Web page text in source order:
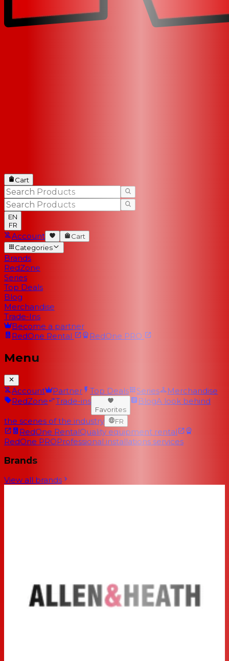
Cart
EN
FR
Account
Cart
Categories
Brands
RedZone
Series
Top Deals
Blog
Merchandise
Trade-Ins
Become a partner
RedOne Rental RedOne PRO
Menu
Account Partner Top Deals Series
Merchandise
RedZone
Trade-ins
Favorites
BlogA look behind
the scenes of the industry FR
RedOne RentalQuality equipment rental
RedOne PROProfessional installations services
Brands
View all brands